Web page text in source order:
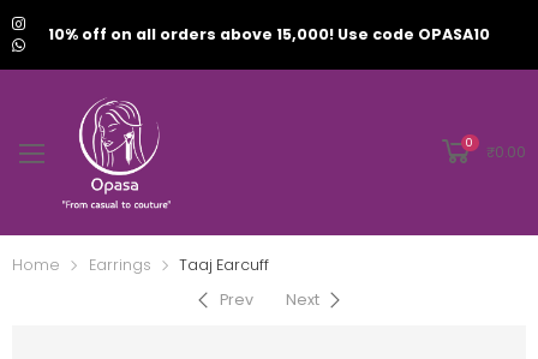
10% off on all orders above 15,000! Use code OPASA10
0 ₹0.00
Home Earrings
Taaj Earcuff
Prev
Next